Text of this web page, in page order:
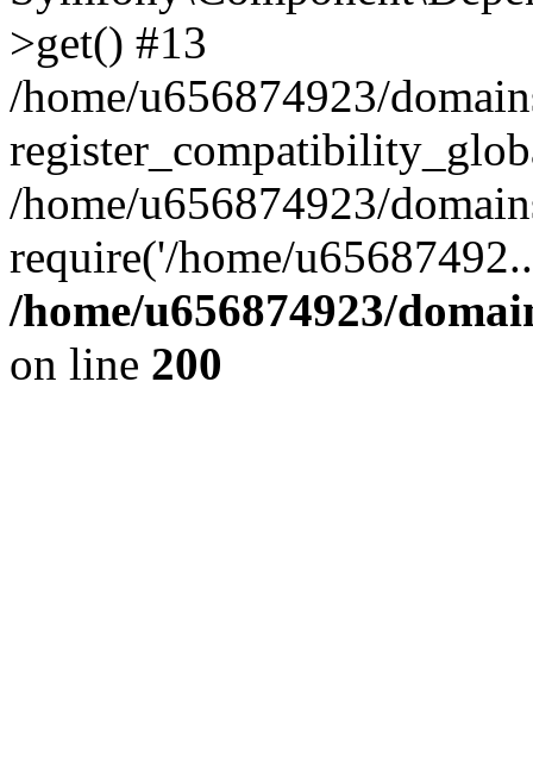
>get() #13
/home/u656874923/
/home/u656874923/
require('/home/
/home/u656874923/
on line 200